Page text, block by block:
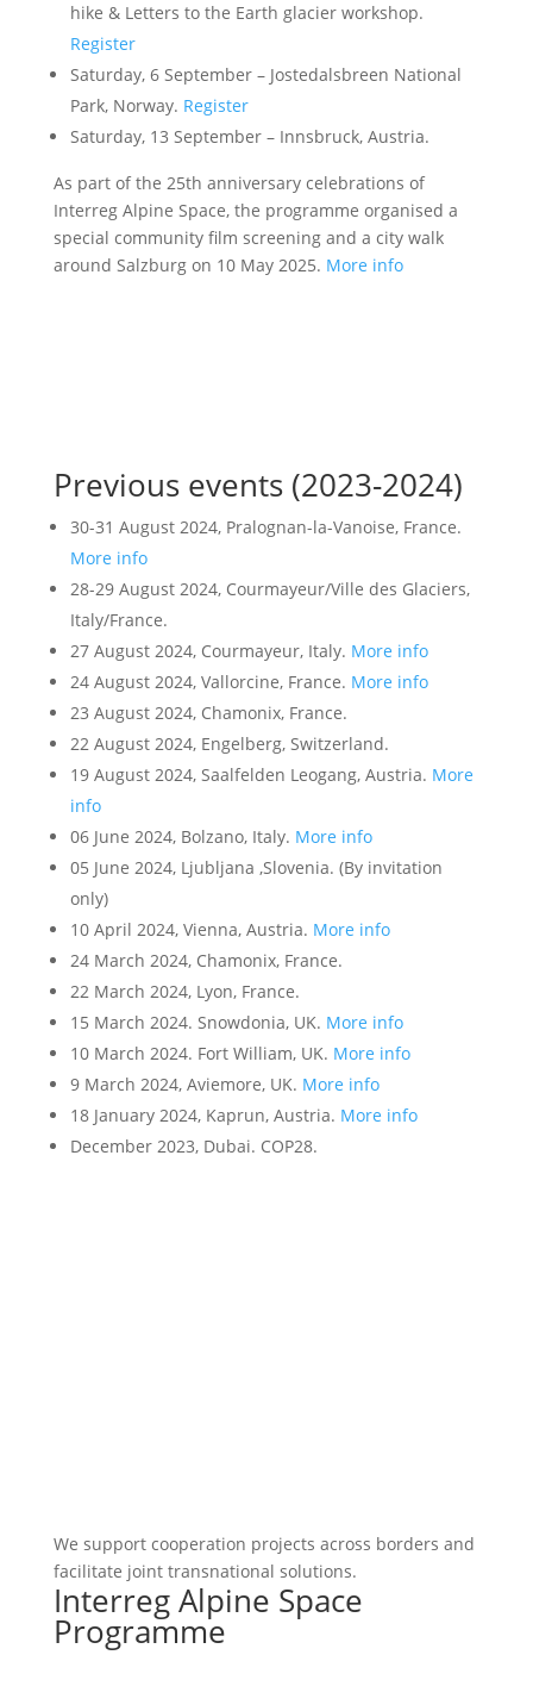
hike & Letters to the Earth glacier workshop.
Register
Saturday, 6 September – Jostedalsbreen National
Park, Norway. Register
Saturday, 13 September – Innsbruck, Austria.
As part of the 25th anniversary celebrations of
Interreg Alpine Space, the programme organised a
special community film screening and a city walk
around Salzburg on 10 May 2025. More info
Previous events (2023-2024)
30-31 August 2024, Pralognan-la-Vanoise, France.
More info
28-29 August 2024, Courmayeur/Ville des Glaciers,
Italy/France.
27 August 2024, Courmayeur, Italy. More info
24 August 2024, Vallorcine, France. More info
23 August 2024, Chamonix, France.
22 August 2024, Engelberg, Switzerland.
19 August 2024, Saalfelden Leogang, Austria. More
info
06 June 2024, Bolzano, Italy. More info
05 June 2024, Ljubljana ,Slovenia. (By invitation
only)
10 April 2024, Vienna, Austria. More info
24 March 2024, Chamonix, France.
22 March 2024, Lyon, France.
15 March 2024. Snowdonia, UK. More info
10 March 2024. Fort William, UK. More info
9 March 2024, Aviemore, UK. More info
18 January 2024, Kaprun, Austria. More info
December 2023, Dubai. COP28.
We support cooperation projects across borders and
facilitate joint transnational solutions.
Interreg Alpine Space
Programme